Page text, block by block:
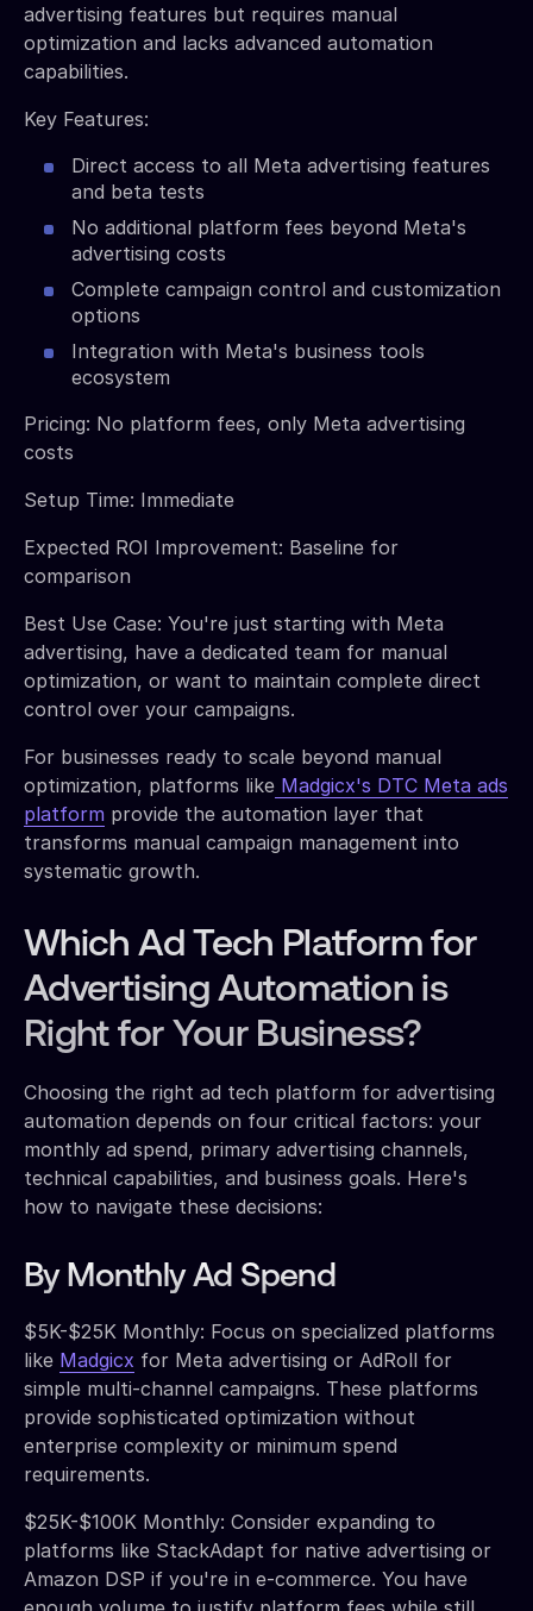
advertising features but requires manual
optimization and lacks advanced automation
capabilities.
Key Features:
Direct access to all Meta advertising features
and beta tests
No additional platform fees beyond Meta's
advertising costs
Complete campaign control and customization
options
Integration with Meta's business tools
ecosystem
Pricing: No platform fees, only Meta advertising
costs
Setup Time: Immediate
Expected ROI Improvement: Baseline for
comparison
Best Use Case: You're just starting with Meta
advertising, have a dedicated team for manual
optimization, or want to maintain complete direct
control over your campaigns.
For businesses ready to scale beyond manual
optimization, platforms like Madgicx's DTC Meta ads
platform provide the automation layer that
transforms manual campaign management into
systematic growth.
Which Ad Tech Platform for
Advertising Automation is
Right for Your Business?
Choosing the right ad tech platform for advertising
automation depends on four critical factors: your
monthly ad spend, primary advertising channels,
technical capabilities, and business goals. Here's
how to navigate these decisions:
By Monthly Ad Spend
$5K-$25K Monthly: Focus on specialized platforms
like Madgicx for Meta advertising or AdRoll for
simple multi-channel campaigns. These platforms
provide sophisticated optimization without
enterprise complexity or minimum spend
requirements.
$25K-$100K Monthly: Consider expanding to
platforms like StackAdapt for native advertising or
Amazon DSP if you're in e-commerce. You have